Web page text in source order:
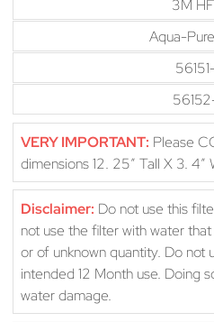
3M
Aqua-
VERY IMPORTANT: Please
dimensions 12. 25″ Tall X 3. 4″
Disclaimer: Do not use this
not use the filter with water
or of unknown quantity. Do not
intended 12 Month use. Doing
water damage.